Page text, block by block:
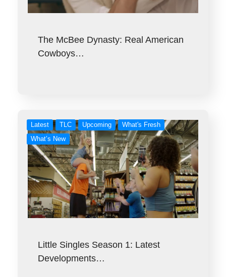
The McBee Dynasty: Real American
Cowboys…
Latest TLC Upcoming
What's Fresh
What’s New
Little Singles Season 1: Latest
Developments…